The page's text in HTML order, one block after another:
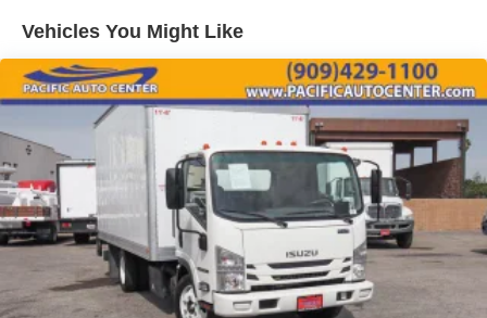
Vehicles You Might Like